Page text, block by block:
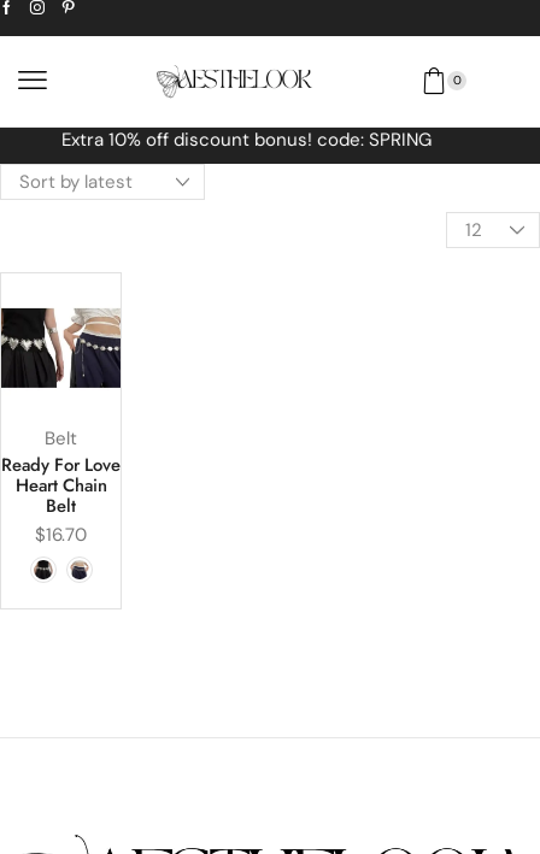
0
Free Worldwide shipping No MINIMUM
Belt
Ready For Love
Heart Chain
Belt
$16.70